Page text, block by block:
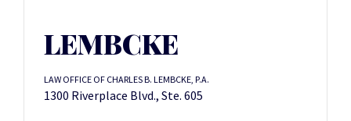
LEMBCKE
LAW OFFICE OF CHARLES B. LEMBCKE, P.A.
1300 Riverplace Blvd., Ste. 605